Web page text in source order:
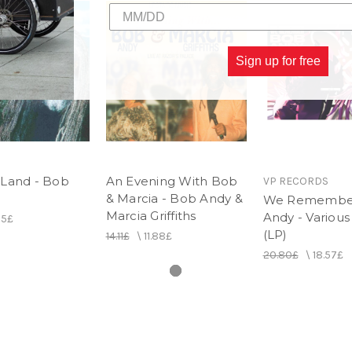
- Bob
An Evening With Bob
& Marcia - Bob Andy &
Marcia Griffiths
14.11£\ 11.88£
VP RECORDS
We
Andy -
(LP)
20.80£\ 18.57£
Sign up for free